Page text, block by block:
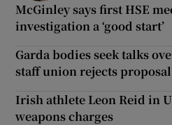
McGinley says first HSE
investigation a ‘good start’
Garda bodies seek talks
staff union rejects proposal
Irish athlete Leon Reid in
weapons charges